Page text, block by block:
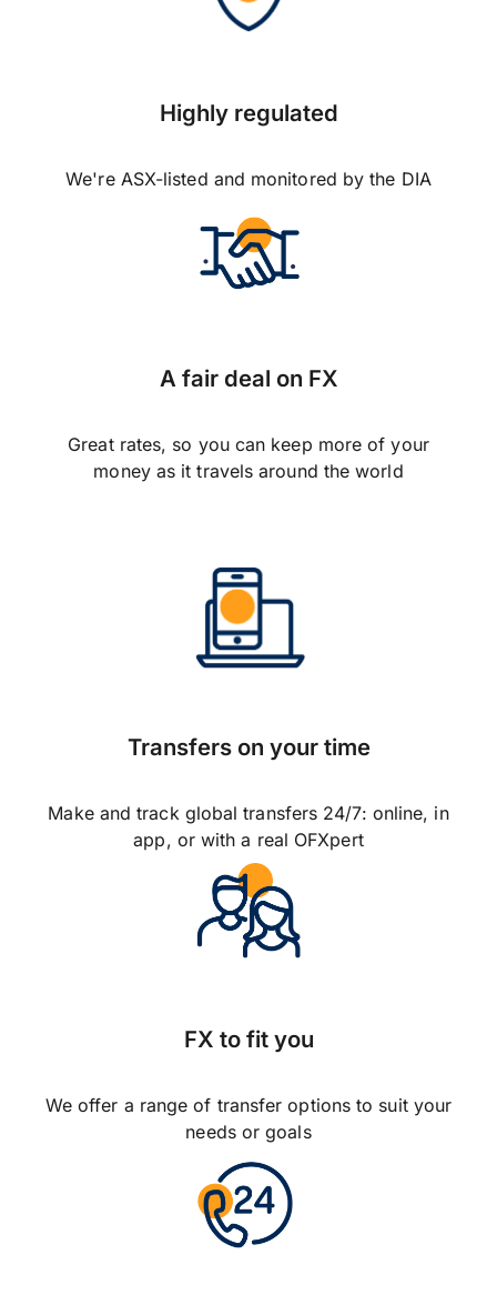
Highly regulated
We're ASX-listed and monitored by the DIA
A fair deal on FX
Great rates, so you can keep more of your
money as it travels around the world
Transfers on your time
Make and track global transfers 24/7: online, in
app, or with a real OFXpert
FX to fit you
We offer a range of transfer options to suit your
needs or goals